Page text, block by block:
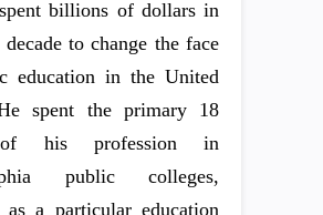
billions of dollars in
to change the face
education in the United
spent the primary 18
his profession in
public colleges,
a particular education